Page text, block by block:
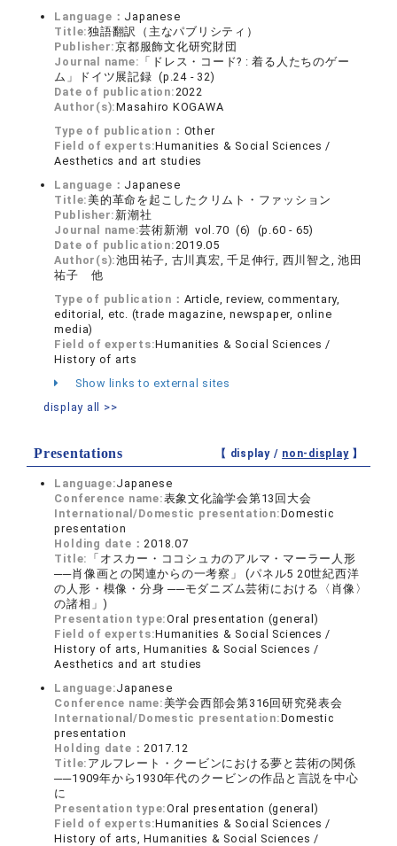
Language： Japanese
Title:独語翻訳（主なパブリシティ）
Publisher:京都服飾文化研究財団
Journal name: 「ドレス・コード? : 着る人たちのゲー
ム」ドイツ展記録 (p.24 - 32)
Date of publication:2022
Author(s):Masahiro KOGAWA
Type of publication： Other
Field of experts:Humanities & Social Sciences /
Aesthetics and art studies
Language： Japanese
Title:美的革命を起こしたクリムト・ファッション
Publisher: 新潮社
Journal name:芸術新潮 vol.70 (6) (p.60 - 65)
Date of publication:2019.05
Author(s):池田祐子, 古川真宏, 千足伸行, 西川智之, 池田
祐子 他
Type of publication： Article, review, commentary,
editorial, etc. (trade magazine, newspaper, online
media)
Field of experts:Humanities & Social Sciences /
History of arts
Show links to external sites
display all >>
Presentations 【 display / non-display】
Language:Japanese
Conference name:表象文化論学会第13回大会
International/Domestic presentation:Domestic
presentation
Holding date：2018.07
Title: 「オスカー・ココシュカのアルマ・マーラー人形
──肖像画との関連からの一考察」 (パネル5 20世紀西洋
の人形・模像・分身 ──モダニズム芸術における〈肖像〉
の諸相」)
Presentation type:Oral presentation (general)
Field of experts:Humanities & Social Sciences /
History of arts, Humanities & Social Sciences /
Aesthetics and art studies
Language:Japanese
Conference name:美学会西部会第316回研究発表会
International/Domestic presentation:Domestic
presentation
Holding date：2017.12
Title: アルフレート・クービンにおける夢と芸術の関係
──1909年から1930年代のクービンの作品と言説を中心
に
Presentation type:Oral presentation (general)
Field of experts:Humanities & Social Sciences /
History of arts, Humanities & Social Sciences /